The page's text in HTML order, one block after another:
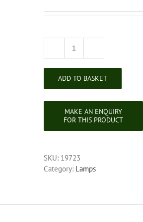
Corinthian
Brass
quantity
ADD TO BASKET
SKU: 19723
Category: Lamps